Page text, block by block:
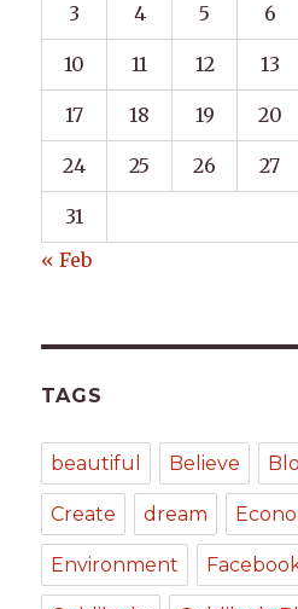
3 4 5 6
10 11 12 13
17 18 19 20
24 25 26 27
31
« Feb
TAGS
beautiful Believe
Create dream
Environment